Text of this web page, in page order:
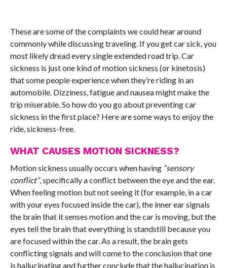
These are some of the complaints we could hear around
commonly while discussing traveling. If you get car sick, you
most likely dread every single extended road trip. Car
sickness is just one kind of motion sickness (or kinetosis)
that some people experience when they’re riding in an
automobile. Dizziness, fatigue and nausea might make the
trip miserable. So how do you go about preventing car
sickness in the first place? Here are some ways to enjoy the
ride, sickness-free.
WHAT CAUSES MOTION SICKNESS?
Motion sickness usually occurs when having “sensory
conflict”, specifically a conflict between the eye and the ear.
When feeling motion but not seeing it (for example, in a car
with your eyes focused inside the car), the inner ear signals
the brain that it senses motion and the car is moving, but the
eyes tell the brain that everything is standstill because you
are focused within the car. As a result, the brain gets
conflicting signals and will come to the conclusion that one
is hallucinating and further conclude that the hallucination is